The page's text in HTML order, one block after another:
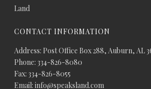
Land
CONTACT INFORMATION
Address: Post Office Box 288, Auburn, AL
Phone: 334-826-8080
Fax: 334-826-8055
Email: info@speaksland.com